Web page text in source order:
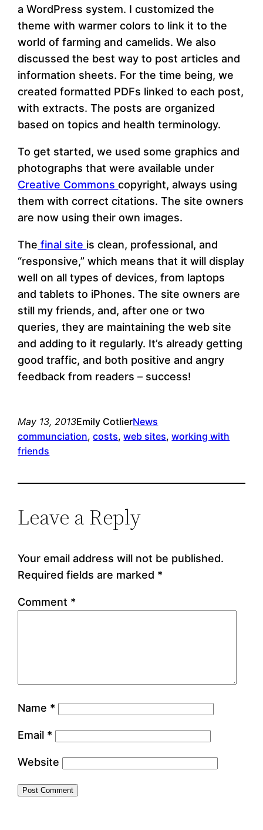
a WordPress system. I customized the
theme with warmer colors to link it to the
world of farming and camelids. We also
discussed the best way to post articles and
information sheets. For the time being, we
created formatted PDFs linked to each post,
with extracts. The posts are organized
based on topics and health terminology.
To get started, we used some graphics and
photographs that were available under
Creative Commonscopyright, always using
them with correct citations. The site owners
are now using their own images.
The final site is clean, professional, and
“responsive,” which means that it will display
well on all types of devices, from laptops
and tablets to iPhones. The site owners are
still my friends, and, after one or two
queries, they are maintaining the web site
and adding to it regularly. It’s already getting
good traffic, and both positive and angry
feedback from readers – success!
May 13, 2013Emily CotlierNews
communciation, costs, web sites, working with
friends
Leave a Reply
Your email address will not be published.
Required fields are marked *
Comment *
Name *
Email *
Website